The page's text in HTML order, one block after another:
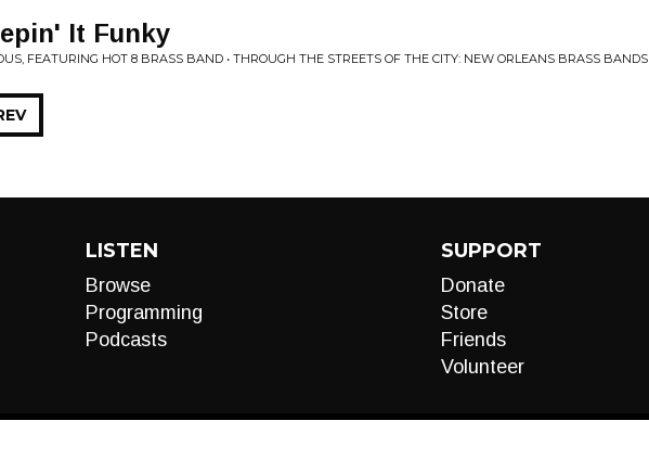
It Funky
FEATURING HOT 8 BRASS BAND • THROUGH THE STREETS OF THE CITY: NEW ORLEANS BRASS BANDS
LISTEN
Browse
Programming
Podcasts
SUPPORT
Donate
Store
Friends
Volunteer